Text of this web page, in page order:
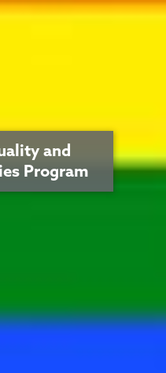
and
Program